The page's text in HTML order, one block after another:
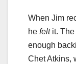
When Jim
he feltit. The
enough
Chet Atkins,